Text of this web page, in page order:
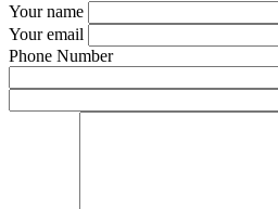
Your name
Your email
Phone Number